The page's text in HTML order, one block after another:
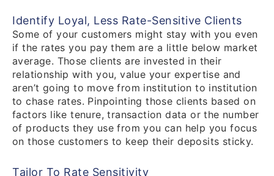
Identify Loyal, Less Rate-Sensitive Clients
Some of your customers might stay with you even
if the rates you pay them are a little below market
average. Those clients are invested in their
relationship with you, value your expertise and
aren’t going to move from institution to institution
to chase rates. Pinpointing those clients based on
factors like tenure, transaction data or the number
of products they use from you can help you focus
on those customers to keep their deposits sticky.
Tailor To Rate Sensitivity